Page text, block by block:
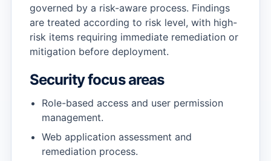
governed by a risk-aware process. Findings
are treated according to risk level, with high-
risk items requiring immediate remediation or
mitigation before deployment.
Security focus areas
Role-based access and user permission
management.
Web application assessment and
remediation process.